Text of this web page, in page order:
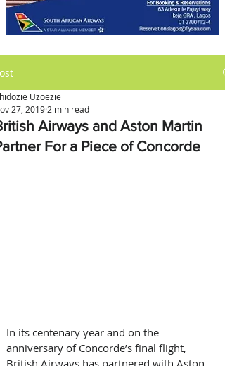
Airways and Aston Martin
For a Piece of Concorde
Uzoezie
27, 2019 2 min read
In its centenary year and on the
anniversary of Concorde’s final flight,
British Airways has partnered with Aston